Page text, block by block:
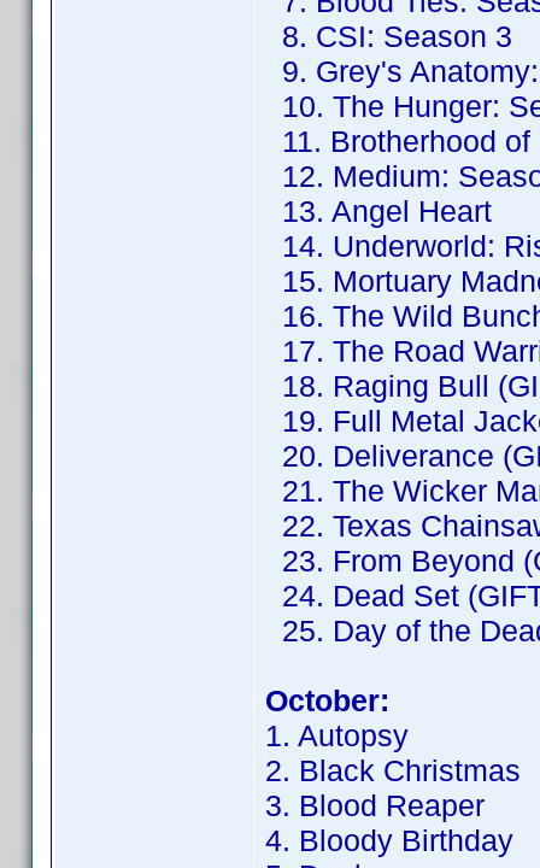
8. CSI: Season 3
9. Grey's
10. The Hunger:
11. Brotherhood of
12. Medium:
13. Angel Heart
14. Underworld:
15. Mortuary
16. The Wild
17. The Road
18. Raging Bull
19. Full Metal
20. Deliverance
21. The Wicker
22. Texas
23. From Beyond
24. Dead Set
25. Day of the
October:
1. Autopsy
2. Black Christmas
3. Blood Reaper
4. Bloody Birthday